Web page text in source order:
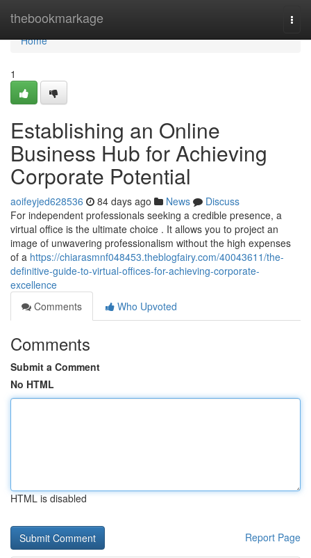
thebookmarkage
Home
Home
1
Establishing an Online
Business Hub for Achieving
Corporate Potential
aoifeyjed628536 84 days ago News
Discuss
For independent professionals seeking a credible presence, a
virtual office is the ultimate choice . It allows you to project an
image of unwavering professionalism without the high expenses
of a https://chiarasmnf048453.theblogfairy.com/40043611/the-
definitive-guide-to-virtual-offices-for-achieving-corporate-
excellence
Comments
Who Upvoted
Comments
Submit a Comment
No HTML
HTML is disabled
Report Page